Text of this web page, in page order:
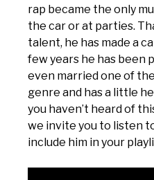
rap became the only
the car or at parties.
talent, he has made a
few years he has been
even married one of
genre and has a little
you haven’t heard of
we invite you to listen
include him in your